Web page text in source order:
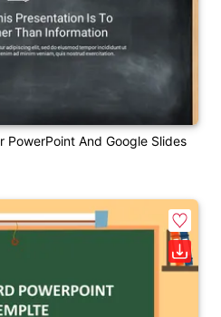
And Google Slides